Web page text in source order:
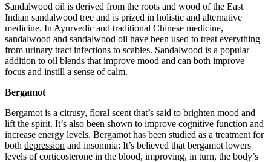
Sandalwood oil is derived from the roots and wood of the East
Indian sandalwood tree and is prized in holistic and alternative
medicine. In Ayurvedic and traditional Chinese medicine,
sandalwood and sandalwood oil have been used to treat everything
from urinary tract infections to scabies. Sandalwood is a popular
addition to oil blends that improve mood and can both improve
focus and instill a sense of calm.
Bergamot
Bergamot is a citrusy, floral scent that’s said to brighten mood and
lift the spirit. It’s also been shown to improve cognitive function and
increase energy levels. Bergamot has been studied as a treatment for
both depression and insomnia: It’s believed that bergamot lowers
levels of corticosterone in the blood, improving, in turn, the body’s